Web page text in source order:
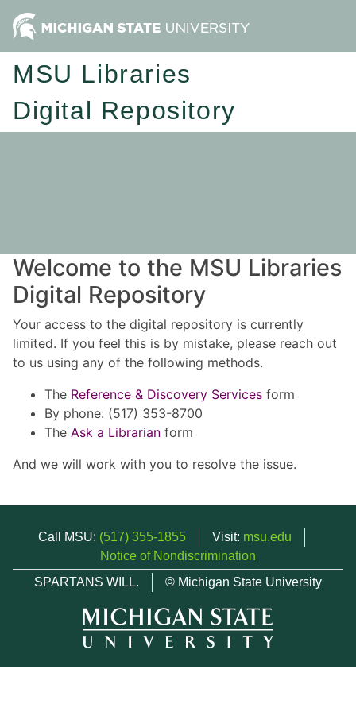
MSU Libraries
Digital Repository
Welcome to the MSU Libraries
Digital Repository
Your access to the digital repository is currently
limited. If you feel this is by mistake, please reach out
to us using any of the following methods.
The Reference & Discovery Services form
By phone: (517) 353-8700
The Ask a Librarian form
And we will work with you to resolve the issue.
Call MSU: (517) 355-1855 Visit: msu.edu
Notice of Nondiscrimination
SPARTANS WILL.
© Michigan State University